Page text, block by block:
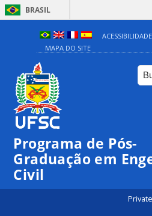
BRASIL
ACESSIBILIDADE
MAPA DO SITE
Programa de Pós-
Graduação em
Civil